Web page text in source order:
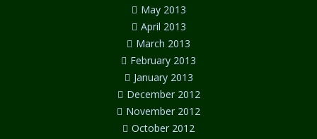
May 2013
April 2013
March 2013
February 2013
January 2013
December 2012
November 2012
October 2012